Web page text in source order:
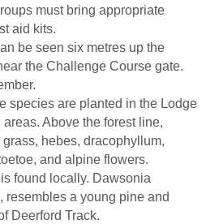
must bring appropriate
aid kits.
be seen six metres up the
the Challenge Course gate.
species are planted in the Lodge
Above the forest line,
hebes, dracophyllum,
and alpine flowers.
found locally. Dawsonia
resembles a young pine and
Deerford Track.